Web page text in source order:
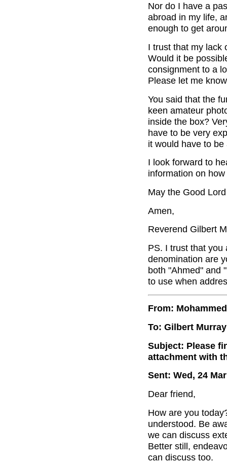
Nor do I have a
abroad in my life,
enough to get
I trust that my lack
Would it be
consignment to a
Please let me
You said that the
keen amateur
inside the box?
have to be very
it would have to
I look forward to
information on
May the Good
Amen,
Reverend Gilbert
PS. I trust that you
denomination are
both "Ahmed" and
to use when
From:
To: Gilbert Murray
Subject: Please
attachment with
Sent: Wed, 24
Dear friend,
How are you
understood. Be
we can discuss
Better still,
can discuss too.